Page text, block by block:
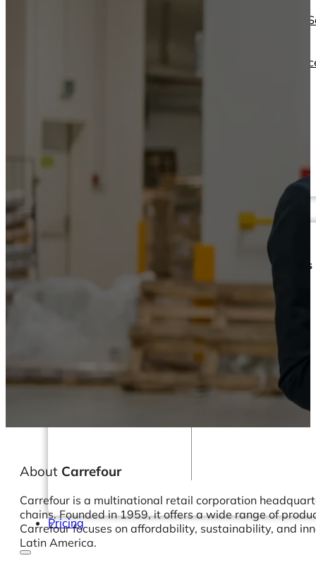
Development &
Consulting
How We Help
Help Center &
Business Intelligence
Advanced Analytics
Other Resources
Dashboards &
Reports
Our Blog
Pricing
About Carrefour
Carrefour is a multinational retail corporation
chains. Founded in 1959, it offers a wide range of
Carrefour focuses on affordability, sustainability, and
Latin America.